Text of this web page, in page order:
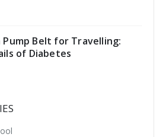
Pump Belt for Travelling:
of Diabetes